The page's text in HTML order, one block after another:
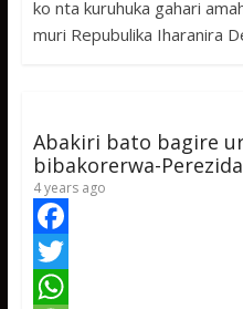
o
t
t
p
s
e
h
ko nta kuruhuka gahari
muri Repubulika Iharanira
Abakiri bato bagire
bibakorerwa-
4 years ago
F
aT